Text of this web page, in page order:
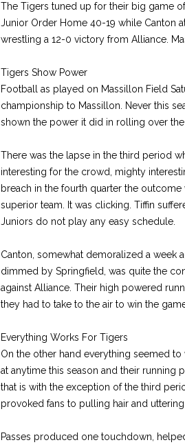
The Tigers tuned up for their big game
Junior Order Home 40-19 while Canton
wrestling a 12-0 victory from Alliance.
Tigers Show Power
Football as played on Massillon Field
championship to Massillon. Never this
shown the power it did in rolling over
There was the lapse in the third period
interesting for the crowd, mighty
breach in the fourth quarter the
superior team. It was clicking. Tiffin
Juniors do not play any easy schedule.
Canton, somewhat demoralized a week
dimmed by Springfield, was quite the
against Alliance. Their high powered
they had to take to the air to win the
Everything Works For Tigers
On the other hand everything seemed
at anytime this season and their running
that is with the exception of the third
provoked fans to pulling hair and
Passes produced one touchdown,